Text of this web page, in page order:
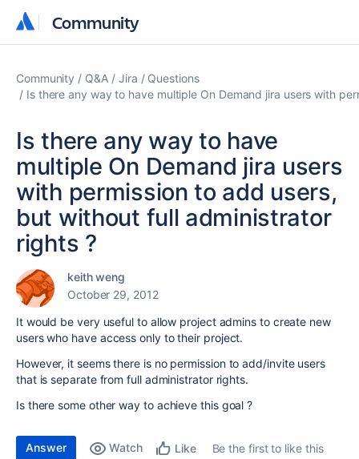
Community
Community
Community Q&A Jira
Questions
Is there any way to have multiple On Demand jira users with
Is there any way to have
multiple On Demand jira users
with permission to add users,
but without full administrator
rights ?
keith weng
October 29, 2012
It would be very useful to allow project admins to create new
users who have access only to their project.
However, it seems there is no permission to add/invite users
that is separate from full administrator rights.
Is there some other way to achieve this goal ?
Answer Watch Like
Be the first to like this